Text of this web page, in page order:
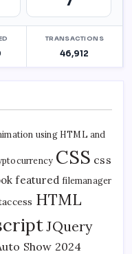
using HTML and
CSS css
featured filemanager
HTML
JQuery
Show 2024